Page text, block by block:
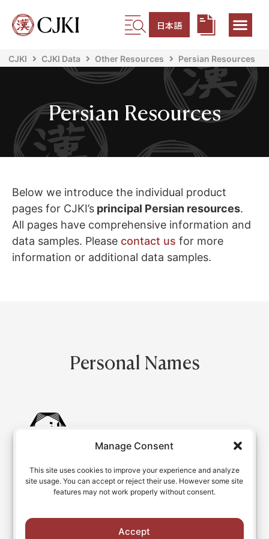
Manage Consent
This site uses cookies to improve your experience and analyze
site usage. You can accept or reject their use. However some site
features may not work properly without consent.
Accept
日本語
CJKI CJKI Data Other Resources Persian Resources
Persian Resources
Below we introduce the individual product
pages for CJKI’s principal Persian resources.
All pages have comprehensive information and
data samples. Please contact us for more
information or additional data samples.
Personal Names
Database of Persian Names